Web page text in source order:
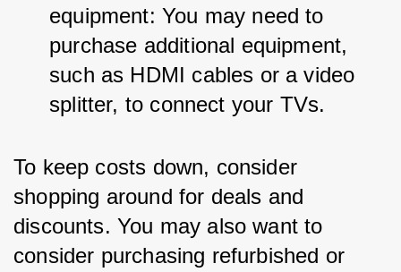
equipment: You may need to
purchase additional equipment,
such as HDMI cables or a video
splitter, to connect your TVs.
To keep costs down, consider
shopping around for deals and
discounts. You may also want to
consider purchasing refurbished or